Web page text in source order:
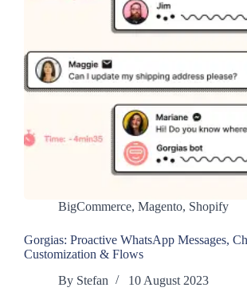
BigCommerce, Magento, Shopify
Gorgias: Proactive WhatsApp Messages,
Customization & Flows
By Stefan 10 August 2023